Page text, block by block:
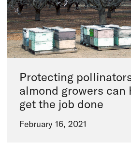
Protecting
almond growers can
get the job done
February 16, 2021